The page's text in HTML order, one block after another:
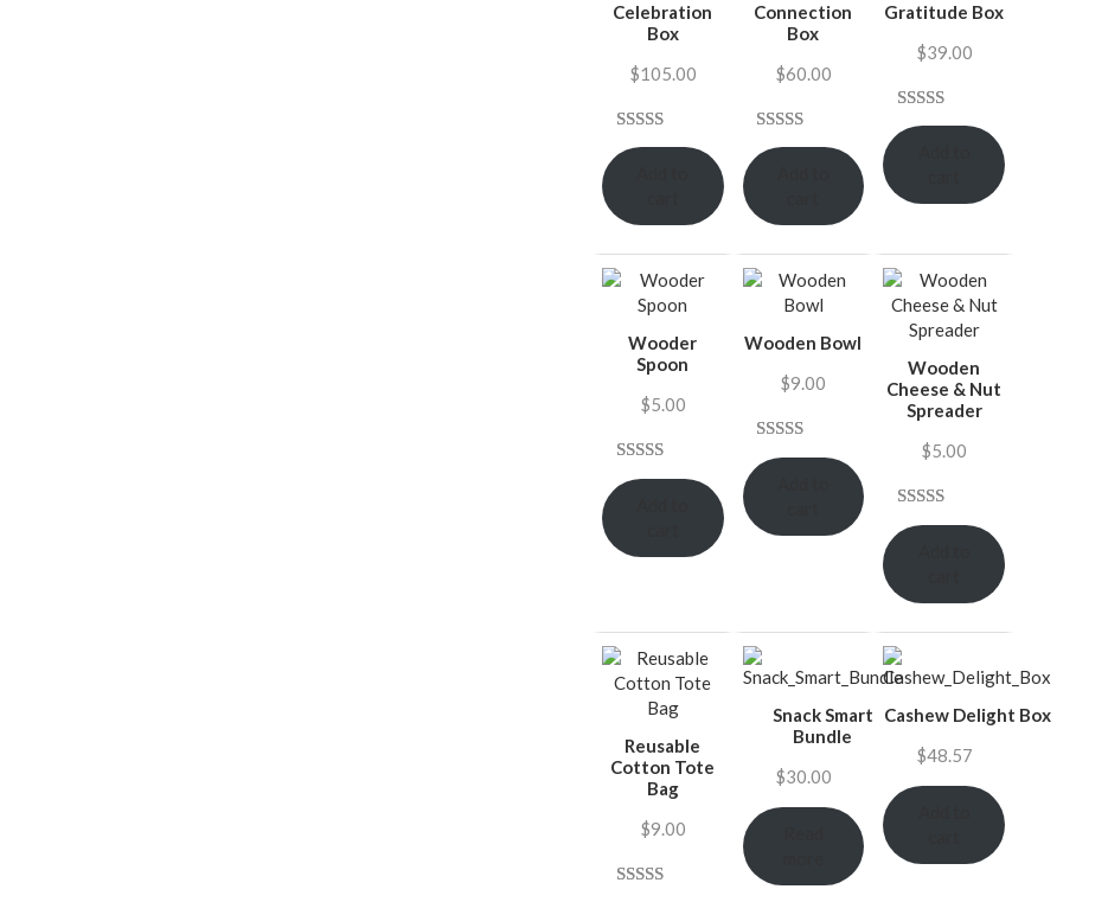
Celebration
Box
$105.00
Rated4.67
customer
ratings
Connection
Box
$60.00
Rated
based on
customer
ratings
Gratitude Box
$39.00
Rated4.57
customer
Wooder
Spoon
$5.00
Rated4.75
customer
Wooden Bowl
$9.00
Rated
based on
Wooden
Cheese & Nut
Spreader
$5.00
Rated5.00
customer
ratings
Reusable
Cotton Tote
Bag
$9.00
Snack Smart
Bundle
$30.00
Cashew Delight Box
$48.57